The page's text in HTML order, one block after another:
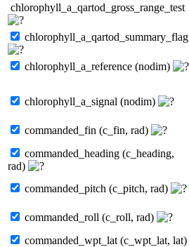
chlorophyll_a_qartod_gross_range_test
chlorophyll_a_qartod_summary_flag
chlorophyll_a_reference (nodim)
chlorophyll_a_signal (nodim)
commanded_fin (c_fin, rad)
commanded_heading (c_heading,
rad)
commanded_pitch (c_pitch, rad)
commanded_roll (c_roll, rad)
commanded_wpt_lat (c_wpt_lat, lat)